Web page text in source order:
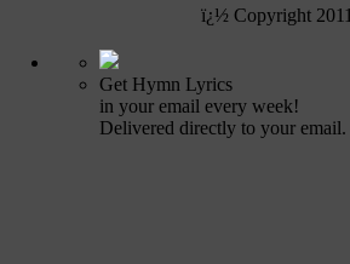
ï¿½ Copyright
Get Hymn Lyrics
in your email every week!
Delivered directly to your